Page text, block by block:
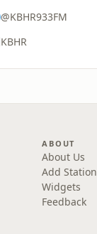
@KBHR933FM
KBHR
ABOUT
About Us
Add Station
Widgets
Feedback